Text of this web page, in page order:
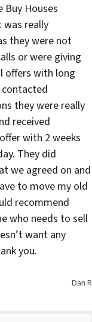
Buy Houses
was really
they were not
or were giving
offers with long
contacted
they were really
received
with 2 weeks
They did
we agreed on and
to move my old
recommend
who needs to sell
want any
you.
Dan R